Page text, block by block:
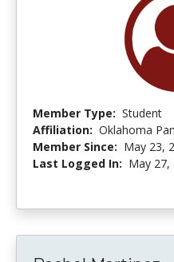
Member Type: Student
Affiliation: Oklahoma
Member Since: May 23,
Last Logged In: May 27,